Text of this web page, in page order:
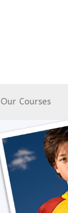
Our Courses